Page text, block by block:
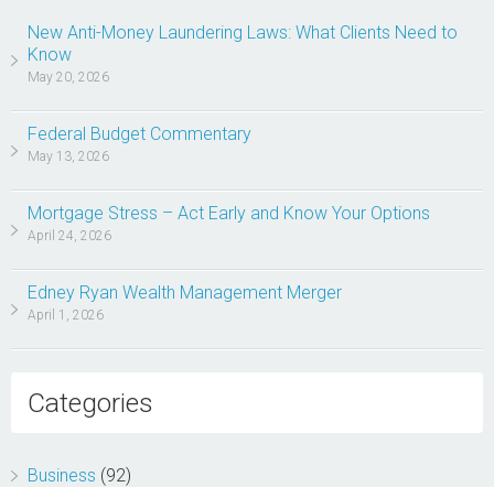
New Anti-Money Laundering Laws: What Clients Need to
Know
May 20, 2026
Federal Budget Commentary
May 13, 2026
Mortgage Stress – Act Early and Know Your Options
April 24, 2026
Edney Ryan Wealth Management Merger
April 1, 2026
Categories
Business (92)